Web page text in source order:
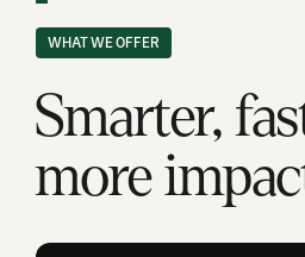
WHAT WE OFFER
Smarter,
more